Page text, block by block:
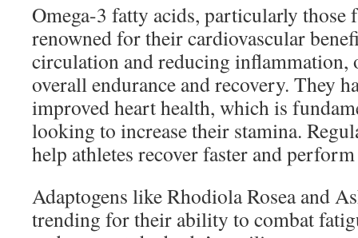
Omega-3 fatty acids, particularly those
renowned for their cardiovascular
circulation and reducing inflammation,
overall endurance and recovery. They
improved heart health, which is
looking to increase their stamina.
help athletes recover faster and
Adaptogens like Rhodiola Rosea and
trending for their ability to combat